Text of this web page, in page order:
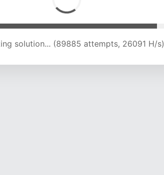
solution... (95525 attempts, 25487 H/s)